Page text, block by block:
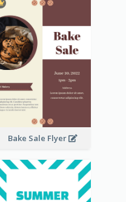
Bake Sale Flyer